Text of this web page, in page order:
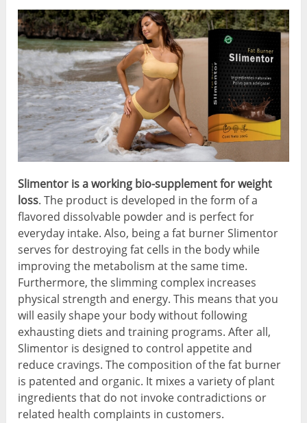
Slimentor is a working bio-supplement for weight
loss. The product is developed in the form of a
flavored dissolvable powder and is perfect for
everyday intake. Also, being a fat burner Slimentor
serves for destroying fat cells in the body while
improving the metabolism at the same time.
Furthermore, the slimming complex increases
physical strength and energy. This means that you
will easily shape your body without following
exhausting diets and training programs. After all,
Slimentor is designed to control appetite and
reduce cravings. The composition of the fat burner
is patented and organic. It mixes a variety of plant
ingredients that do not invoke contradictions or
related health complaints in customers.